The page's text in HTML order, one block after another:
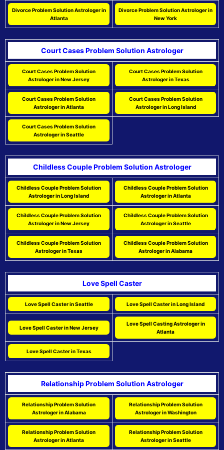
Divorce Problem Solution Astrologer in
Atlanta
Divorce Problem Solution Astrologer in
New York
Court Cases Problem Solution Astrologer
Court Cases Problem Solution
Astrologer in New Jersey
Court Cases Problem Solution
Astrologer in Texas
Court Cases Problem Solution
Astrologer in Atlanta
Court Cases Problem Solution
Astrologer in Long Island
Court Cases Problem Solution
Astrologer in Seattle
Childless Couple Problem Solution Astrologer
Childless Couple Problem Solution
Astrologer in Long Island
Childless Couple Problem Solution
Astrologer in Atlanta
Childless Couple Problem Solution
Astrologer in New Jersey
Childless Couple Problem Solution
Astrologer in Seattle
Childless Couple Problem Solution
Astrologer in Texas
Childless Couple Problem Solution
Astrologer in Alabama
Love Spell Caster
Love Spell Caster in Seattle Love Spell Caster in Long Island
Love Spell Caster in New Jersey
Love Spell Casting Astrologer in
Atlanta
Love Spell Caster in Texas
Relationship Problem Solution Astrologer
Relationship Problem Solution
Astrologer in Alabama
Relationship Problem Solution
Astrologer in Washington
Relationship Problem Solution
Astrologer in Atlanta
Relationship Problem Solution
Astrologer in Seattle